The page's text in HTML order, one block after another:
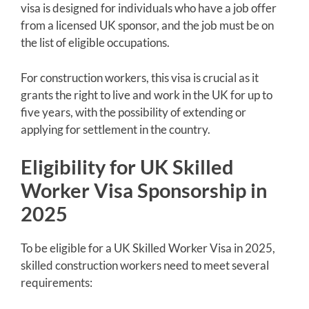
visa is designed for individuals who have a job offer
from a licensed UK sponsor, and the job must be on
the list of eligible occupations.
For construction workers, this visa is crucial as it
grants the right to live and work in the UK for up to
five years, with the possibility of extending or
applying for settlement in the country.
Eligibility for UK Skilled
Worker Visa Sponsorship in
2025
To be eligible for a UK Skilled Worker Visa in 2025,
skilled construction workers need to meet several
requirements: